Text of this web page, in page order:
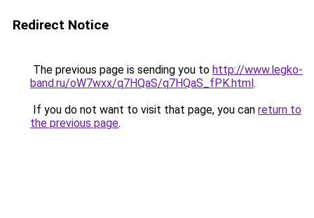
Redirect Notice
The previous page is sending you to http://www.legko-
band.ru/oW7wxx/q7HQaS/q7HQaS_fPK.html.
If you do not want to visit that page, you can return to
the previous page.